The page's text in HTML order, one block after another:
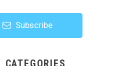
Subscribe
CATEGORIES